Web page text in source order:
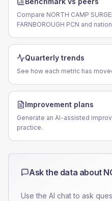
Compare NORTH CAMP
FARNBOROUGH PCN and
Quarterly trends
See how each metric has
Improvement plans
Generate an AI-assisted
practice.
Ask the data about
Use the AI chat to ask